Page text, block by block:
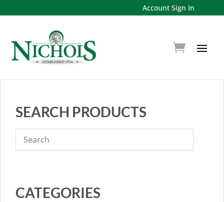
Account Sign In
SEARCH PRODUCTS
CATEGORIES